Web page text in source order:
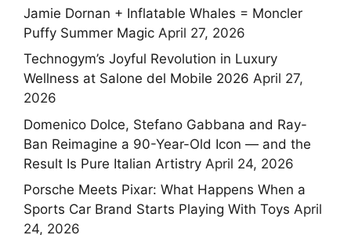
Jamie Dornan + Inflatable Whales = Moncler
Puffy Summer Magic April 27, 2026
Technogym’s Joyful Revolution in Luxury
Wellness at Salone del Mobile 2026 April 27,
2026
Domenico Dolce, Stefano Gabbana and Ray-
Ban Reimagine a 90-Year-Old Icon — and the
Result Is Pure Italian Artistry April 24, 2026
Porsche Meets Pixar: What Happens When a
Sports Car Brand Starts Playing With Toys April
24, 2026